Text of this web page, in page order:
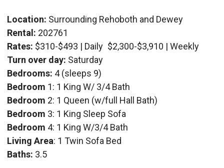
Location: Surrounding Rehoboth and Dewey
Rental: 202761
Rates: $310-$493 | Daily $2,300-$3,910 | Weekly
Turn over day: Saturday
Bedrooms: 4 (sleeps 9)
Bedroom 1: 1 King W/ 3/4 Bath
Bedroom 2: 1 Queen (w/full Hall Bath)
Bedroom 3: 1 King Sleep Sofa
Bedroom 4: 1 King W/3/4 Bath
Living Area: 1 Twin Sofa Bed
Baths: 3.5